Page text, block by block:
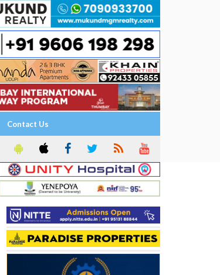
Contact Us